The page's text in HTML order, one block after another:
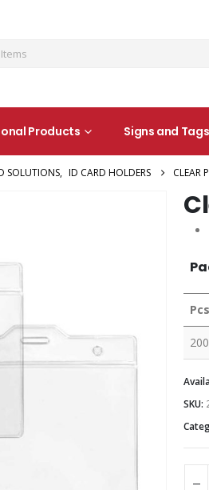
Products Signs and Tags
SOLUTIONS, ID CARD HOLDERS CLEAR
SKU: